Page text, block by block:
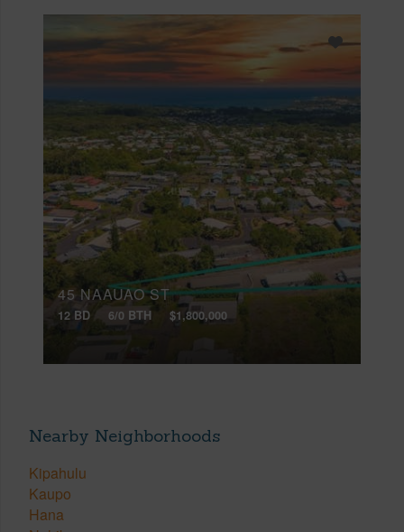
45 NAAUAO ST
12 BD 6/0 BTH $1,800,000
Nearby Neighborhoods
Kipahulu
Kaupo
Hana